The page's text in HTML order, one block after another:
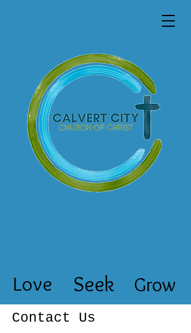
Love Seek Grow
Contact Us